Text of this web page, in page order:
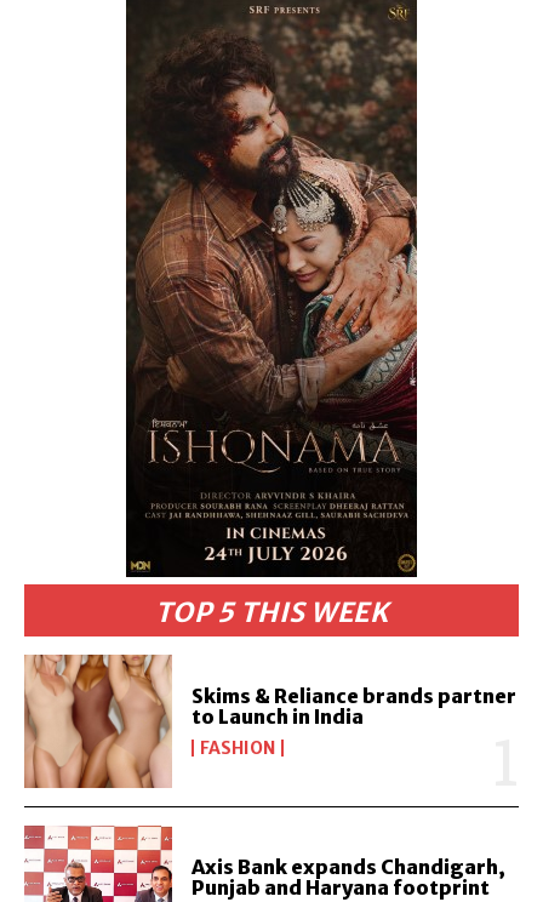
TOP 5 THIS WEEK
Skims & Reliance brands partner
to Launch in India
FASHION
Axis Bank expands Chandigarh,
Punjab and Haryana footprint